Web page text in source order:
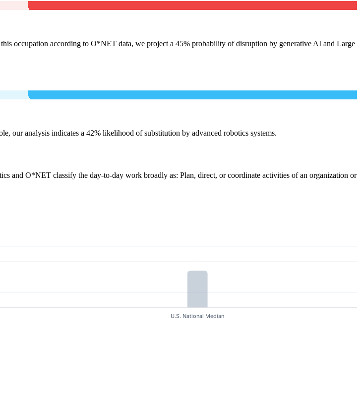
occupation according to O*NET data, we project a 45% probability of disruption by generative AI and Large
our analysis indicates a 42% likelihood of substitution by advanced robotics systems.
and O*NET classify the day-to-day work broadly as: Plan, direct, or coordinate activities of an organization or